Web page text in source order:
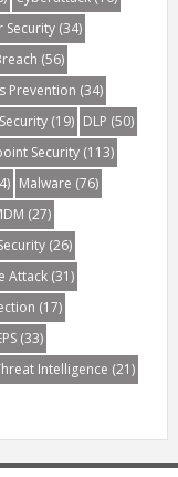
Security(34)
(56)
Prevention (34)
(19) DLP (50)
Security(113)
Malware (76)
(27)
(26)
Attack(31)
(17)
(33)
Intelligence (21)